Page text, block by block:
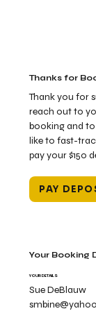
Thanks for
Thank you for
reach out to
booking and
like to fast-
pay your $150
PAY
Your Booking
Sue DeBlauw
YOUR DETAILS